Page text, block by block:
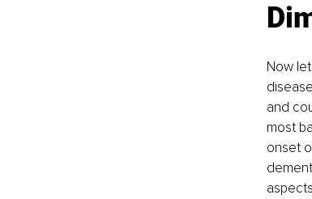
Now
and
most
onset